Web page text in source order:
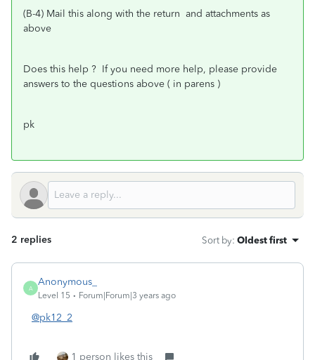
(B-4) Mail this along with the return and attachments as
above
Does this help ? If you need more help, please provide
answers to the questions above ( in parens )
pk
2 replies Sort by: Oldest first
A
Anonymous_
Level 15 Forum|Forum|3 years ago
@pk12_2
1 person likes this